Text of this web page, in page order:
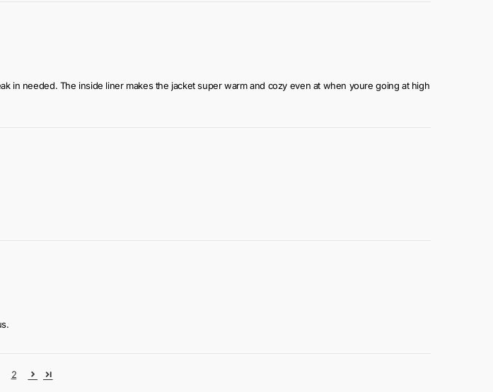
in needed. The inside liner makes the jacket super warm and cozy even at when youre going at high
2